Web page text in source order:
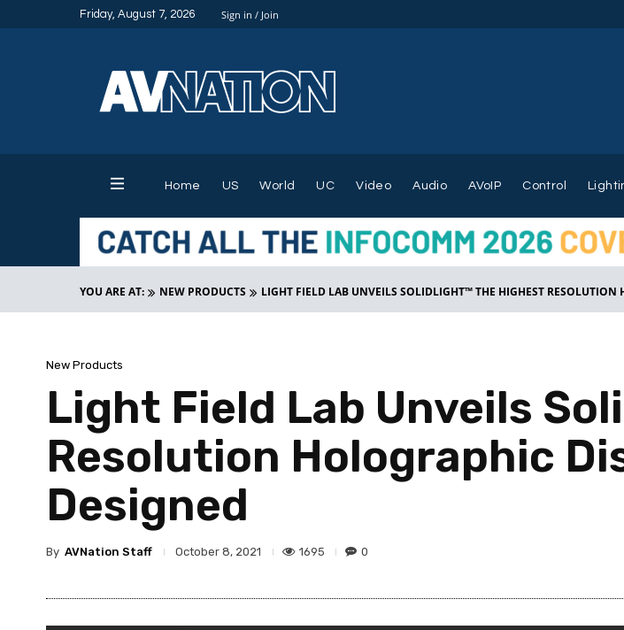
Sign in / Join
Friday, August 7, 2026
Home US World UC Video Audio AVoIP Control
YOU ARE AT: NEW PRODUCTS LIGHT FIELD LAB UNVEILS SOLIDLIGHT™ THE HIGHEST RESOLUTION
New Products
Light Field Lab Unveils
Resolution Holographic
Designed
By AVNation Staff October 8, 2021 1695 0